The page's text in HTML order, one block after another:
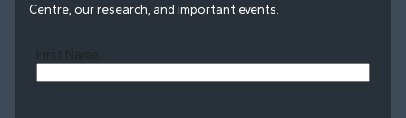
Centre, our research, and important events.
First Name